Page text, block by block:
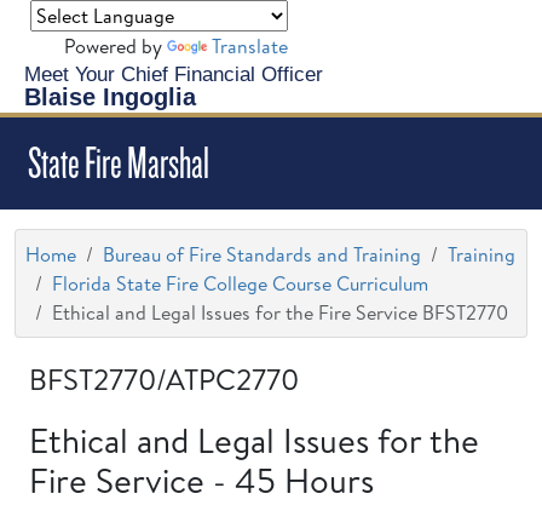
Meet Your Chief Financial Officer
Blaise Ingoglia
Powered by Translate
State Fire Marshal
Home Bureau of Fire Standards and Training
Training
Florida State Fire College Course Curriculum
Ethical and Legal Issues for the Fire Service BFST2770
BFST2770/ATPC2770
Ethical and Legal Issues for the
Fire Service - 45 Hours